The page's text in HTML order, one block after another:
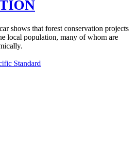
shows that forest conservation projects
local population, many of whom are